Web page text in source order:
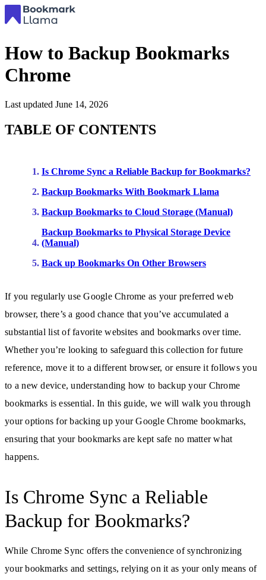
How to Backup Bookmarks
Chrome
Last updated June 14, 2026
TABLE OF CONTENTS
Is Chrome Sync a Reliable Backup for Bookmarks?
Backup Bookmarks With Bookmark Llama
Backup Bookmarks to Cloud Storage (Manual)
Backup Bookmarks to Physical Storage Device
(Manual)
Back up Bookmarks On Other Browsers
If you regularly use Google Chrome as your preferred web
browser, there’s a good chance that you’ve accumulated a
substantial list of favorite websites and bookmarks over time.
Whether you’re looking to safeguard this collection for future
reference, move it to a different browser, or ensure it follows you
to a new device, understanding how to backup your Chrome
bookmarks is essential. In this guide, we will walk you through
your options for backing up your Google Chrome bookmarks,
ensuring that your bookmarks are kept safe no matter what
happens.
Is Chrome Sync a Reliable
Backup for Bookmarks?
While Chrome Sync offers the convenience of synchronizing
your bookmarks and settings, relying on it as your only means of